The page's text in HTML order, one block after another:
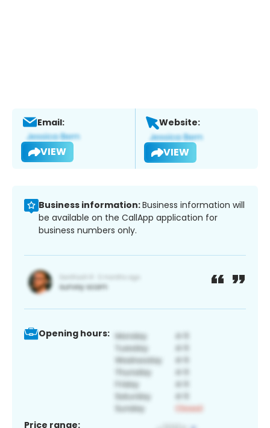
Email:
VIEW
Website:
VIEW
Business information:Business information will
be available on the CallApp application for
business numbers only.
Opening hours:
Price range: